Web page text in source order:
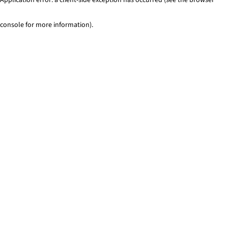
console for more information).